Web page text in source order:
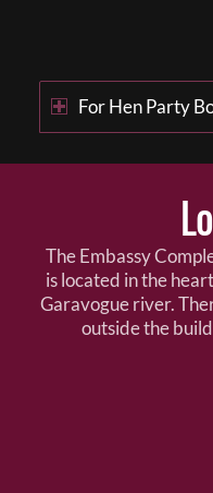
For Hen Party
The Embassy
is located in the
Garavogue river.
outside the